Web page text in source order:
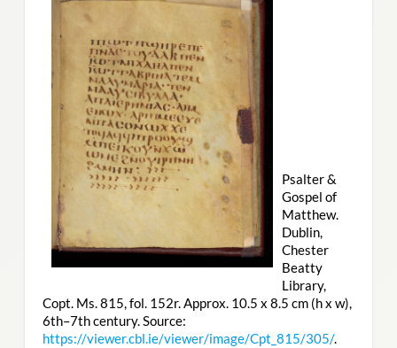
Psalter &
Gospel of
Matthew.
Dublin,
Chester
Beatty
Library,
Copt. Ms. 815, fol. 152r. Approx. 10.5 x 8.5 cm (h x w),
6th–7th century. Source:
https://viewer.cbl.ie/viewer/image/Cpt_815/305/.